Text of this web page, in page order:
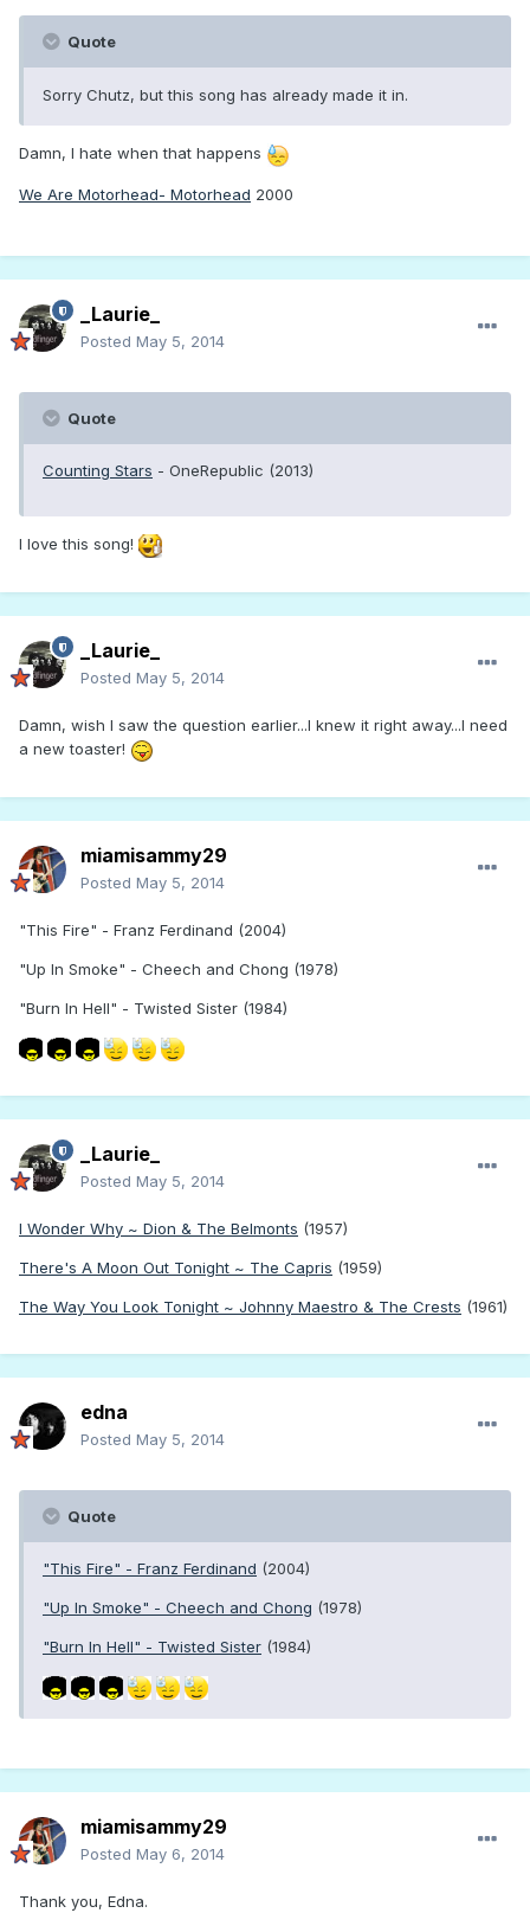
Quote
Sorry Chutz, but this song has already made it in.
Damn, I hate when that happens
We Are Motorhead- Motorhead 2000
_Laurie_
Posted May 5, 2014
Quote
Counting Stars - OneRepublic (2013)
I love this song!
_Laurie_
Posted May 5, 2014
Damn, wish I saw the question earlier...I knew it right away...I need
a new toaster!
miamisammy29
Posted May 5, 2014
"This Fire" - Franz Ferdinand (2004)
"Up In Smoke" - Cheech and Chong (1978)
"Burn In Hell" - Twisted Sister (1984)
_Laurie_
Posted May 5, 2014
I Wonder Why ~ Dion & The Belmonts (1957)
There's A Moon Out Tonight ~ The Capris (1959)
The Way You Look Tonight ~ Johnny Maestro & The Crests (1961)
edna
Posted May 5, 2014
Quote
"This Fire" - Franz Ferdinand (2004)
"Up In Smoke" - Cheech and Chong (1978)
"Burn In Hell" - Twisted Sister (1984)
miamisammy29
Posted May 6, 2014
Thank you, Edna.